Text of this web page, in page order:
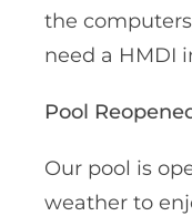
the
need a HMDI
Pool
Our pool is
weather to